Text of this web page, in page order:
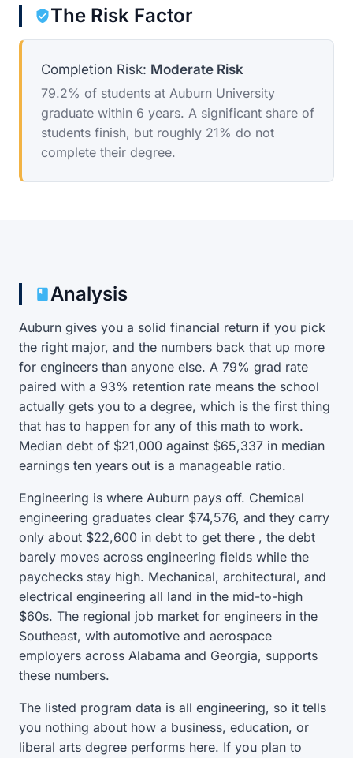
The Risk Factor
Completion Risk: Moderate Risk
79.2% of students at Auburn University
graduate within 6 years. A significant share of
students finish, but roughly 21% do not
complete their degree.
Analysis
Auburn gives you a solid financial return if you pick
the right major, and the numbers back that up more
for engineers than anyone else. A 79% grad rate
paired with a 93% retention rate means the school
actually gets you to a degree, which is the first thing
that has to happen for any of this math to work.
Median debt of $21,000 against $65,337 in median
earnings ten years out is a manageable ratio.
Engineering is where Auburn pays off. Chemical
engineering graduates clear $74,576, and they carry
only about $22,600 in debt to get there , the debt
barely moves across engineering fields while the
paychecks stay high. Mechanical, architectural, and
electrical engineering all land in the mid-to-high
$60s. The regional job market for engineers in the
Southeast, with automotive and aerospace
employers across Alabama and Georgia, supports
these numbers.
The listed program data is all engineering, so it tells
you nothing about how a business, education, or
liberal arts degree performs here. If you plan to